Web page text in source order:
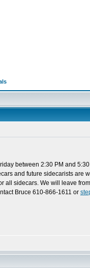
between 2:30 PM and
and future sidecarists are
all sidecars. We will leave
Bruce 610-866-1611 or